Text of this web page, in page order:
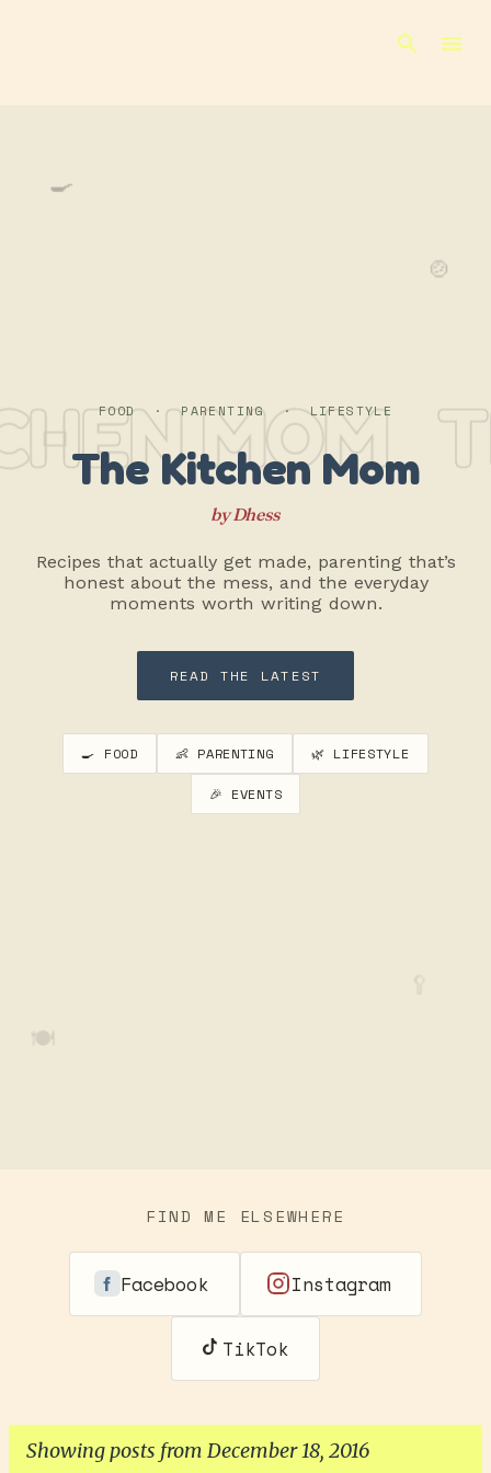
MOM
🍳
🍲
🍽️
FOOD · PARENTING · LIFESTYLE
The Kitchen Mom
by Dhess
Recipes that actually get made, parenting that’s
honest about the mess, and the everyday
moments worth writing down.
READ THE LATEST
🍳 FOOD 👶 PARENTING 🌿 LIFESTYLE
🎉 EVENTS
FIND ME ELSEWHERE
Facebook Instagram
TikTok
Showing posts from December 18, 2016